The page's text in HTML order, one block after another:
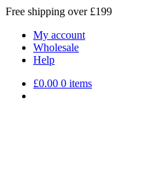
Free shipping over £199
My account
Wholesale
Help
£0.00 0 items